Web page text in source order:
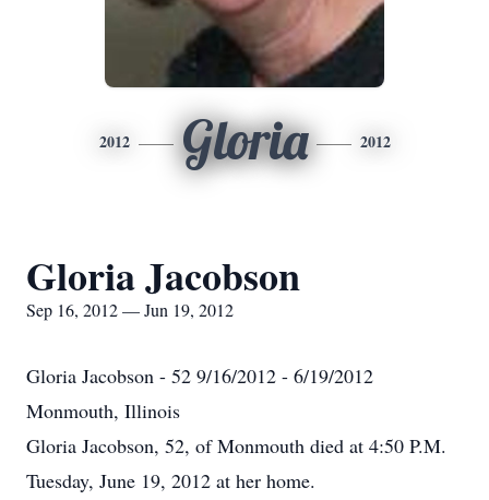
2012 Gloria 2012
Gloria Jacobson
Sep 16, 2012 — Jun 19, 2012
Gloria Jacobson - 52 9/16/2012 - 6/19/2012
Monmouth, Illinois
Gloria Jacobson, 52, of Monmouth died at 4:50 P.M.
Tuesday, June 19, 2012 at her home.